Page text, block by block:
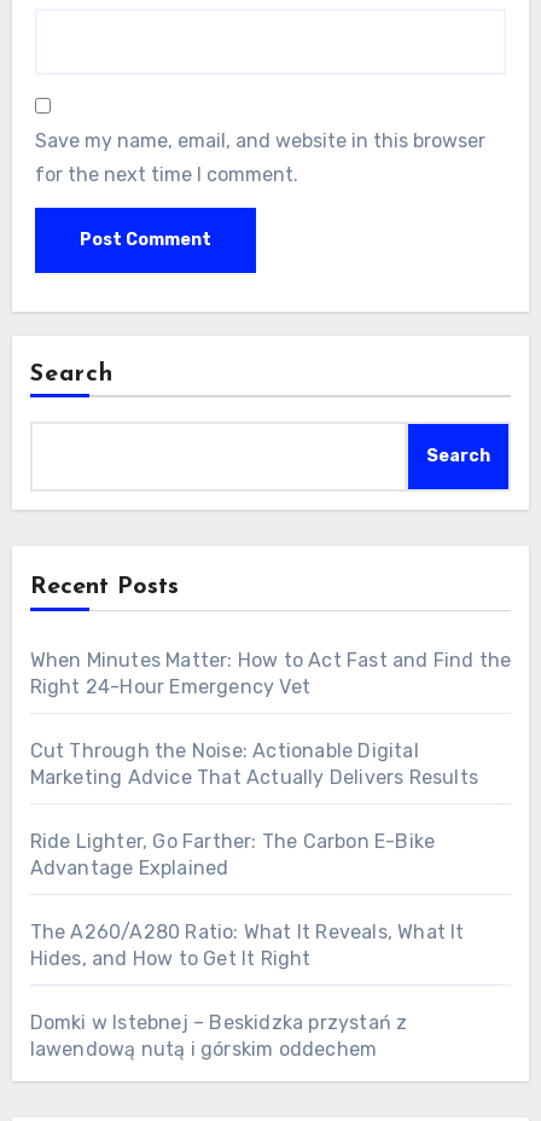
Save my name, email, and website in this browser
for the next time I comment.
Search
Search
Recent Posts
When Minutes Matter: How to Act Fast and Find the
Right 24-Hour Emergency Vet
Cut Through the Noise: Actionable Digital
Marketing Advice That Actually Delivers Results
Ride Lighter, Go Farther: The Carbon E-Bike
Advantage Explained
The A260/A280 Ratio: What It Reveals, What It
Hides, and How to Get It Right
Domki w Istebnej – Beskidzka przystań z
lawendową nutą i górskim oddechem